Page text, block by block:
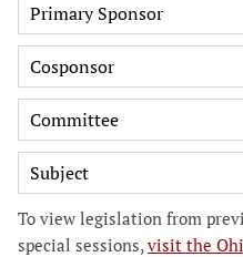
Primary Sponsor
Cosponsor
Committee
Subject
To view legislation from
special sessions,visit the